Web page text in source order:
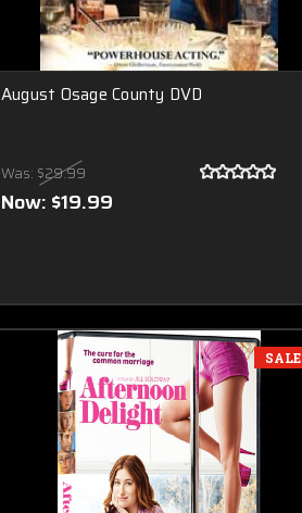
August Osage County DVD
Was: $29.99
Now: $19.99
SALE